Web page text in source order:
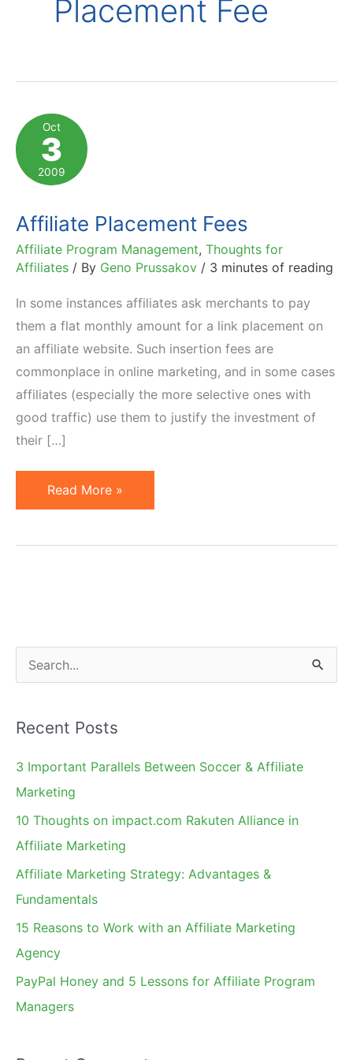
Placement Fee
Oct
3
2009
Affiliate Placement Fees
Affiliate Program Management, Thoughts for
Affiliates / By Geno Prussakov / 3 minutes of reading
In some instances affiliates ask merchants to pay
them a flat monthly amount for a link placement on
an affiliate website. Such insertion fees are
commonplace in online marketing, and in some cases
affiliates (especially the more selective ones with
good traffic) use them to justify the investment of
their […]
Affiliate
Placement
Read More »
e
r
c
h
Recent Posts
3 Important Parallels Between Soccer & Affiliate
Marketing
10 Thoughts on impact.com Rakuten Alliance in
Affiliate Marketing
Affiliate Marketing Strategy: Advantages &
Fundamentals
15 Reasons to Work with an Affiliate Marketing
Agency
PayPal Honey and 5 Lessons for Affiliate Program
Managers